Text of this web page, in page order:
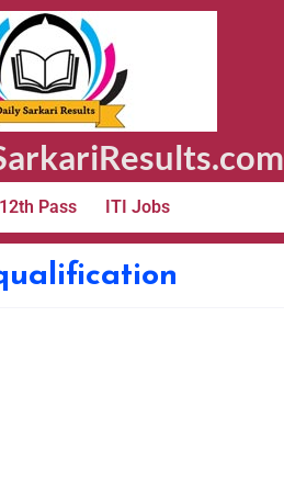
12th Pass ITI Jobs